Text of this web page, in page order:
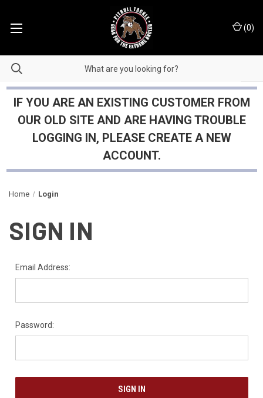
(0)
IF YOU ARE AN EXISTING CUSTOMER FROM
OUR OLD SITE AND ARE HAVING TROUBLE
LOGGING IN, PLEASE CREATE A NEW
ACCOUNT.
Home Login
SIGN IN
Email Address:
Password: